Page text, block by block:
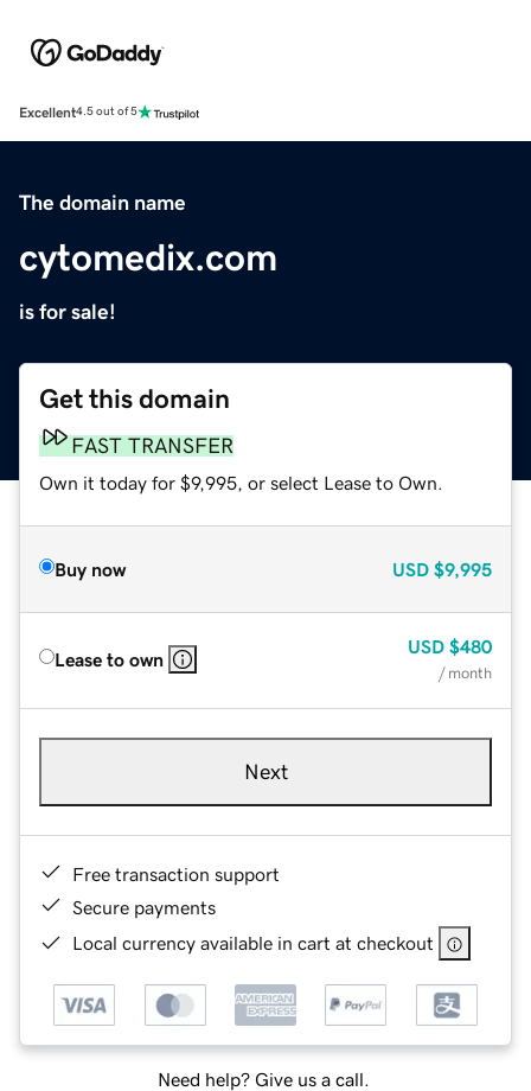
Excellent4.5 out of 5
The domain name
cytomedix.com
is for sale!
Get this domain
FAST TRANSFER
Own it today for $9,995, or select Lease to Own.
Buy now USD $9,995
Lease to own
USD $480
/ month
Next
Free transaction support
Secure payments
Local currency available in cart at checkout
Need help? Give us a call.